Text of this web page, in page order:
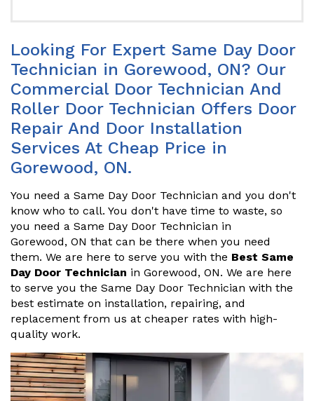
Looking For Expert Same Day Door
Technician in Gorewood, ON? Our
Commercial Door Technician And
Roller Door Technician Offers Door
Repair And Door Installation
Services At Cheap Price in
Gorewood, ON.
You need a Same Day Door Technician and you don't
know who to call. You don't have time to waste, so
you need a Same Day Door Technician in
Gorewood, ON that can be there when you need
them. We are here to serve you with the Best Same
Day Door Technician in Gorewood, ON. We are here
to serve you the Same Day Door Technician with the
best estimate on installation, repairing, and
replacement from us at cheaper rates with high-
quality work.